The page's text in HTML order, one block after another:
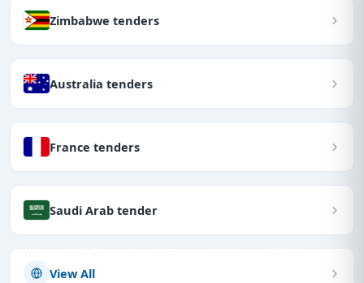
Zimbabwe tenders
Australia tenders
France tenders
Saudi Arab tender
View All